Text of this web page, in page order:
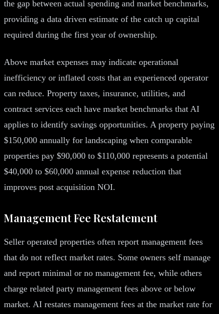
the gap between actual spending and market benchmarks,
providing a data driven estimate of the catch up capital
required during the first year of ownership.
Above market expenses may indicate operational
inefficiency or inflated costs that an experienced operator
can reduce. Property taxes, insurance, utilities, and
contract services each have market benchmarks that AI
applies to identify savings opportunities. A property paying
$150,000 annually for landscaping when comparable
properties pay $90,000 to $110,000 represents a potential
$40,000 to $60,000 annual expense reduction that
improves post acquisition NOI.
Management Fee Restatement
Seller operated properties often report management fees
that do not reflect market rates. Some owners self manage
and report minimal or no management fee, while others
charge related party management fees above or below
market. AI restates management fees at the market rate for